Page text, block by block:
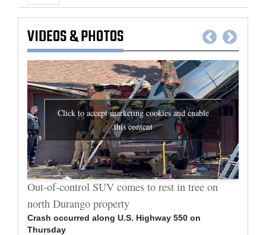
VIDEOS&PHOTOS
Click to accept marketing cookies and enable
this content
Out-of-control SUV comes to rest in tree on
north Durango property
Crash occurred along U.S. Highway 550 on
Thursday